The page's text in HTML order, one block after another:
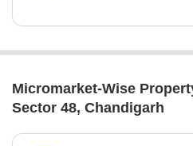
Micromarket-Wise
Sector 48, Chandigarh